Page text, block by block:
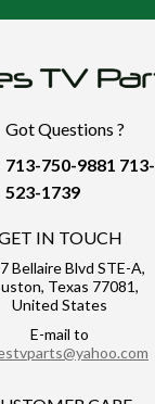
Got Questions ?
713-750-9881 713-
523-1739
IN TOUCH
Bellaire Blvd STE-A,
Texas 77081,
United States
E-mail to